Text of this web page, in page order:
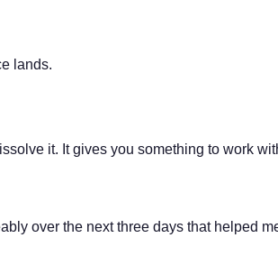
lands.
it. It gives you something to work
over the next three days that helped